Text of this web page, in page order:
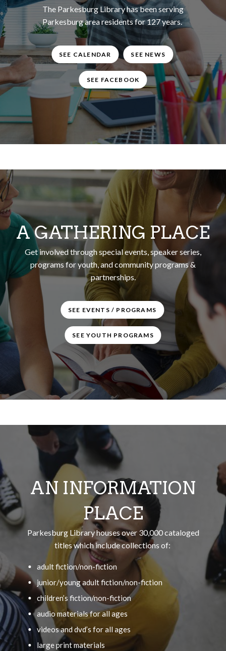
The Parkesburg Library has been serving
Parkesburg area residents for 127 years.
SEE CALENDAR SEE NEWS
SEE FACEBOOK
A GATHERING PLACE
Get involved through special events, speaker series,
programs for youth, and community programs &
partnerships.
SEE EVENTS / PROGRAMS
SEE YOUTH PROGRAMS
AN INFORMATION
PLACE
Parkesburg Library houses over 30,000 cataloged
titles which include collections of:
adult fiction/non-fiction
junior/young adult fiction/non-fiction
children’s fiction/non-fiction
audio materials for all ages
videos and dvd’s for all ages
large print materials